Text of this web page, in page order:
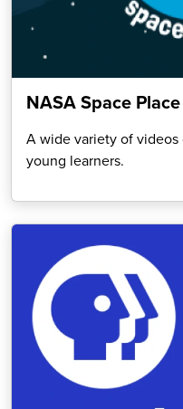
NASA Space Place
A wide variety of
young learners.